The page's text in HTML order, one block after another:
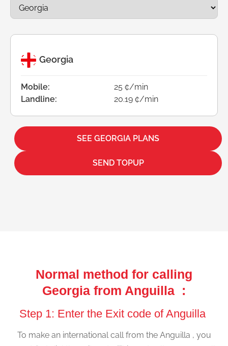
Georgia
Mobile:
25 ¢/min
Landline:
20.19 ¢/min
SEE GEORGIA PLANS
SEND TOPUP
Normal method for calling
Georgia from Anguilla :
Step 1: Enter the Exit code of Anguilla
To make an international call from the Anguilla , you